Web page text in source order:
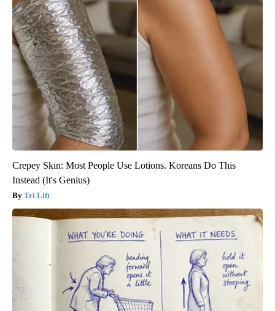
Crepey Skin: Most People Use Lotions. Koreans Do This
Instead (It's Genius)
Tri Lift